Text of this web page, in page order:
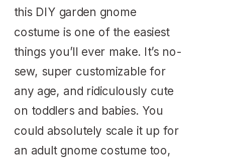
this DIY garden gnome
costume is one of the easiest
things you’ll ever make. It’s no-
sew, super customizable for
any age, and ridiculously cute
on toddlers and babies. You
could absolutely scale it up for
an adult gnome costume too,